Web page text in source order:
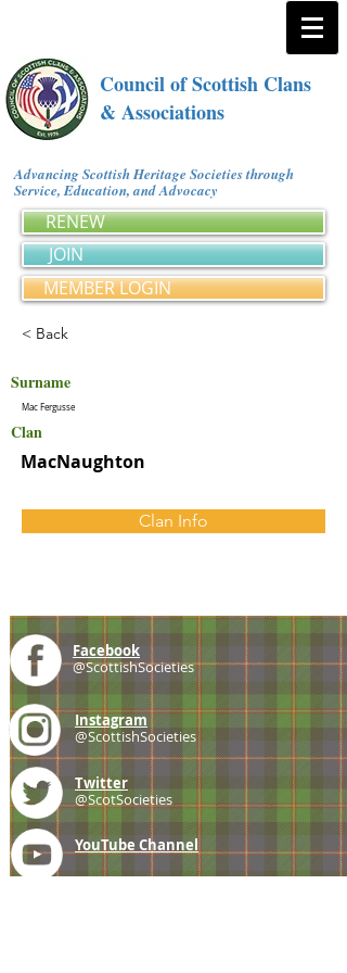
Council of Scottish Clans
& Associations
Advancing Scottish Heritage Societies through
Service, Education, and Advocacy
RENEW
JOIN
MEMBER LOGIN
< Back
Surname
Mac Fergusse
Clan
MacNaughton
Clan Info
Facebook
@ScottishSocieties
Instagram
@ScottishSocieties
Twitter
@ScotSocieties
YouTube Channel